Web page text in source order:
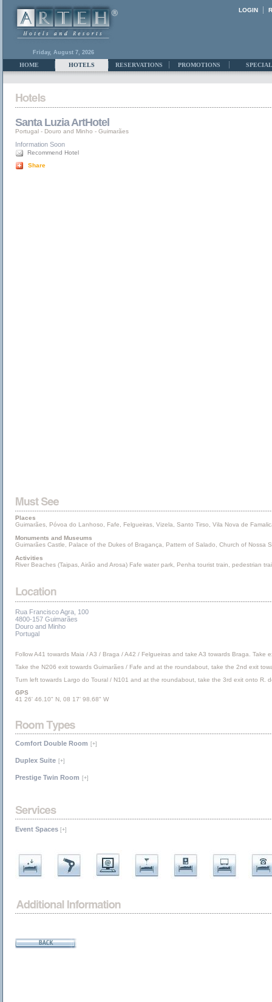
Friday, August 7, 2026
LOGIN
HOME HOTELS RESERVATIONS PROMOTIONS
Santa Luzia ArtHotel
Portugal - Douro and Minho - Guimarães
Information Soon
Recommend Hotel
Share
Places
Guimarães, Póvoa do Lanhoso, Fafe, Felgueiras, Vizela, Santo Tirso, Vila Nova de
Monuments and Museums
Guimarães Castle, Palace of the Dukes of Bragança, Pattern of Salado, Church of Nossa
Activities
River Beaches (Taipas, Airão and Arosa) Fafe water park, Penha tourist train, pedestrian
Rua Francisco Agra, 100
4800-157 Guimarães
Douro and Minho
Portugal
Follow A41 towards Maia / A3 / Braga / A42 / Felgueiras and take A3 towards Braga.
Take the N206 exit towards Guimarães / Fafe and at the roundabout, take the 2nd exit
Turn left towards Largo do Toural / N101 and at the roundabout, take the 3rd exit onto R.
GPS
41 26' 46.10" N, 08 17' 98.68" W
Comfort Double Room [+]
Duplex Suite [+]
Prestige Twin Room [+]
Event Spaces [+]